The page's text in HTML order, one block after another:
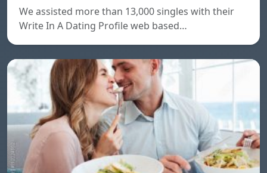
We assisted more than 13,000 singles with their
Write In A Dating Profile web based…